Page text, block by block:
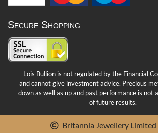
Secure Shopping
Lois Bullion is not regulated by the Financial
and cannot give investment advice. Precious
down as well as up and past performance is not
of future results.
Britannia Jewellery